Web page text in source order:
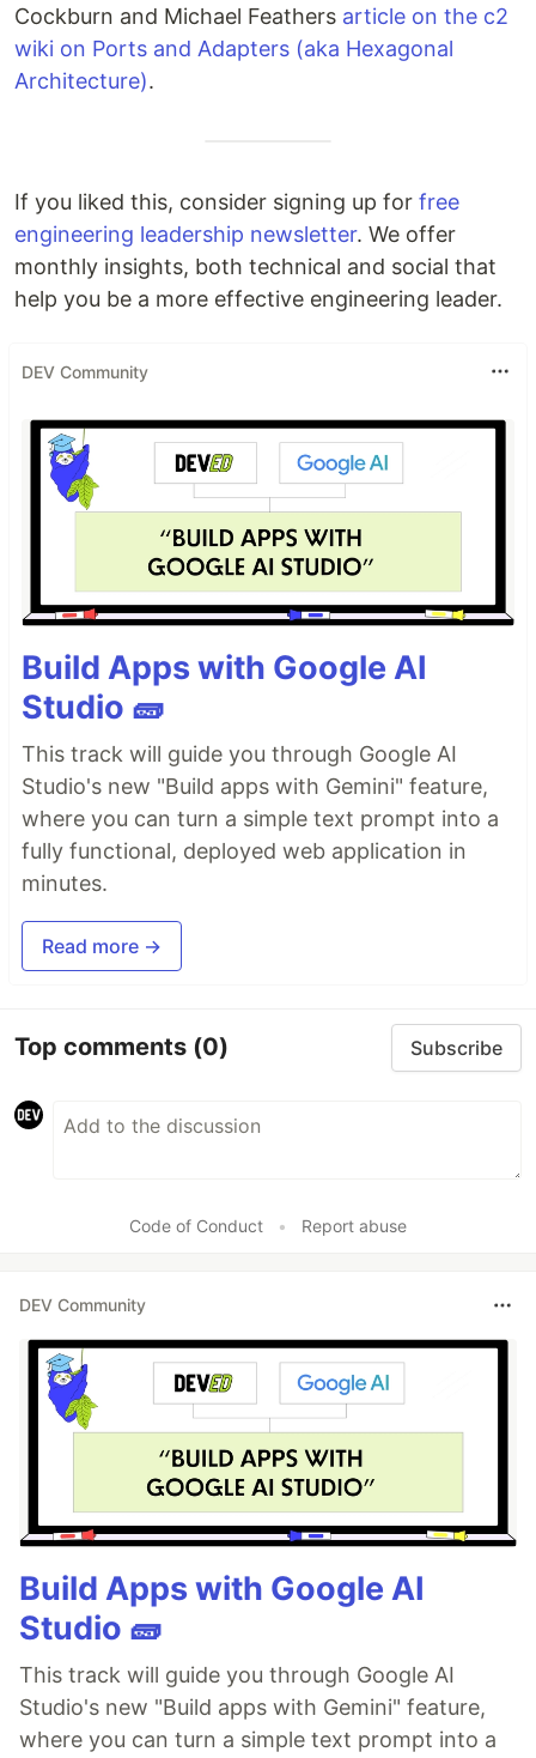
Cockburn and Michael Feathers article on the c2
wiki on Ports and Adapters (aka Hexagonal
Architecture).
If you liked this, consider signing up for free
engineering leadership newsletter. We offer
monthly insights, both technical and social that
help you be a more effective engineering leader.
DEV Community
Build Apps with Google AI
Studio 🧱
This track will guide you through Google AI
Studio's new "Build apps with Gemini" feature,
where you can turn a simple text prompt into a
fully functional, deployed web application in
minutes.
Read more →
Top comments (0) Subscribe
Code of Conduct • Report abuse
DEV Community
Build Apps with Google AI
Studio 🧱
This track will guide you through Google AI
Studio's new "Build apps with Gemini" feature,
where you can turn a simple text prompt into a